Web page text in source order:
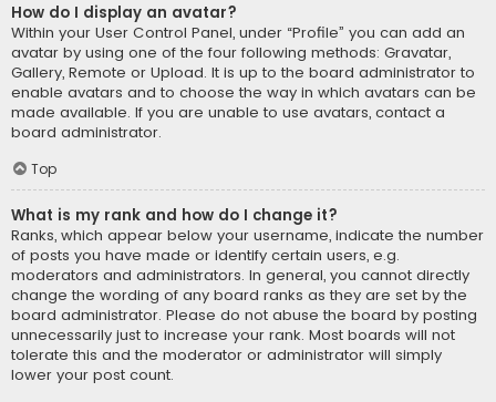
How do I display an avatar?
Within your User Control Panel, under “Profile” you can add an
avatar by using one of the four following methods: Gravatar,
Gallery, Remote or Upload. It is up to the board administrator to
enable avatars and to choose the way in which avatars can be
made available. If you are unable to use avatars, contact a
board administrator.
Top
What is my rank and how do I change it?
Ranks, which appear below your username, indicate the number
of posts you have made or identify certain users, e.g.
moderators and administrators. In general, you cannot directly
change the wording of any board ranks as they are set by the
board administrator. Please do not abuse the board by posting
unnecessarily just to increase your rank. Most boards will not
tolerate this and the moderator or administrator will simply
lower your post count.